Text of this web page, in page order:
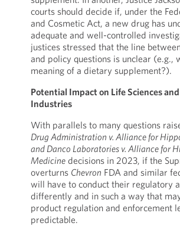
courts should decide if, under the
and Cosmetic Act, a new drug has
adequate and well-controlled
justices stressed that the line
and policy questions is unclear (e.g.,
meaning of a dietary supplement?).
Potential Impact on Life Sciences
Industries
With parallels to many questions
Drug Administration v. Alliance for
and Danco Laboratories v. Alliance for
Medicinedecisions in 2023, if the
overturns Chevron FDA and similar
will have to conduct their regulatory
differently and in such a way that
product regulation and enforcement
predictable.